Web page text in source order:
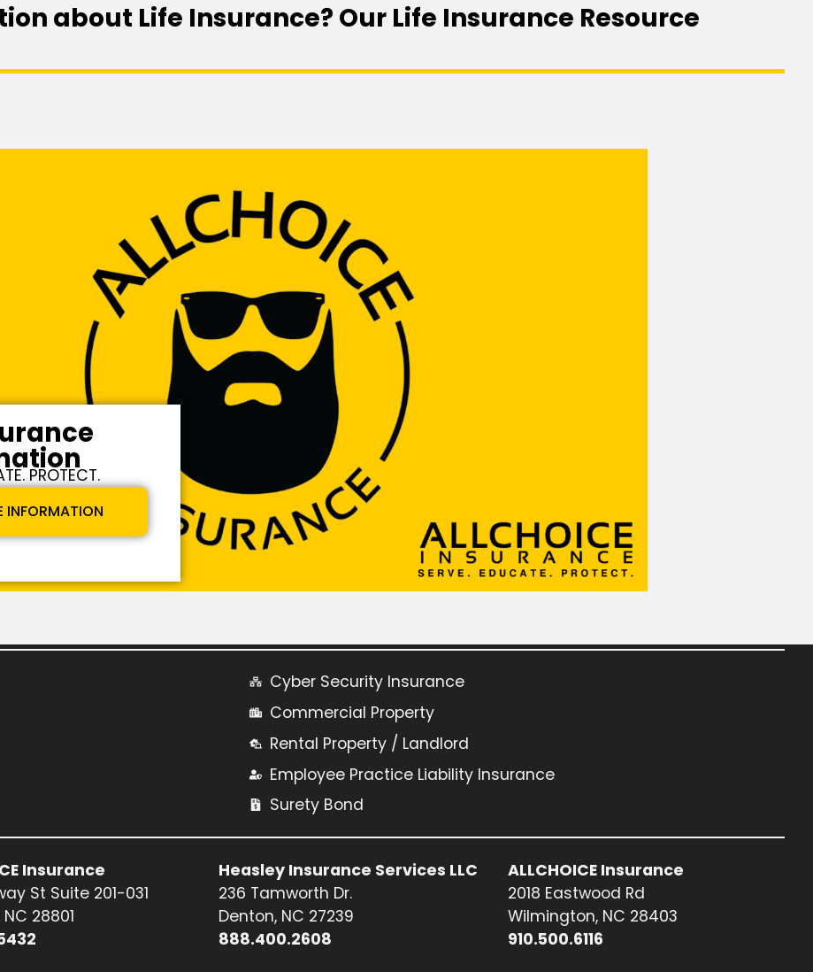
about Life Insurance? Our Life Insurance Resource
PROTECT.
INFORMATION
Cyber Security Insurance
Commercial Property
Rental Property / Landlord
Employee Practice Liability Insurance
Surety Bond
Insurance
St Suite 201-031
28801
Heasley Insurance Services LLC
236 Tamworth Dr.
Denton, NC 27239
888.400.2608
ALLCHOICE Insurance
2018 Eastwood Rd
Wilmington, NC 28403
910.500.6116